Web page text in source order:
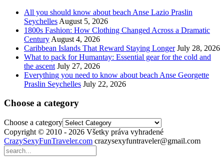
All you should know about beach Anse Lazio Praslin
Seychelles August 5, 2026
1800s Fashion: How Clothing Changed Across a Dramatic
Century August 4, 2026
Caribbean Islands That Reward Staying Longer July 28, 2026
What to pack for Humantay: Essential gear for the cold and
the ascent July 27, 2026
Everything you need to know about beach Anse Georgette
Praslin Seychelles July 22, 2026
Choose a category
Choose a category
Copyright © 2010 - 2026 Všetky práva vyhradené
CrazySexyFunTraveler.com crazysexyfuntraveler@gmail.com